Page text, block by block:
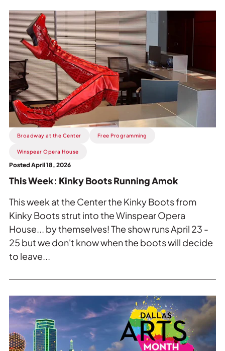
Read
more
about
This
Week:
Kinky
Boots
Running
Amok.
Broadway at the Center Free Programming
Winspear Opera House
Posted April 18, 2026
This Week: Kinky Boots Running Amok
This week at the Center the Kinky Boots from
Kinky Boots strut into the Winspear Opera
House... by themselves! The show runs April 23 -
25 but we don't know when the boots will decide
to leave...
Read
more
about
This